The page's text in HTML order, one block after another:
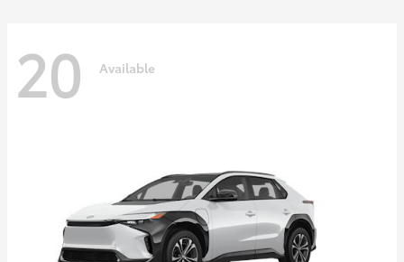
20 Available